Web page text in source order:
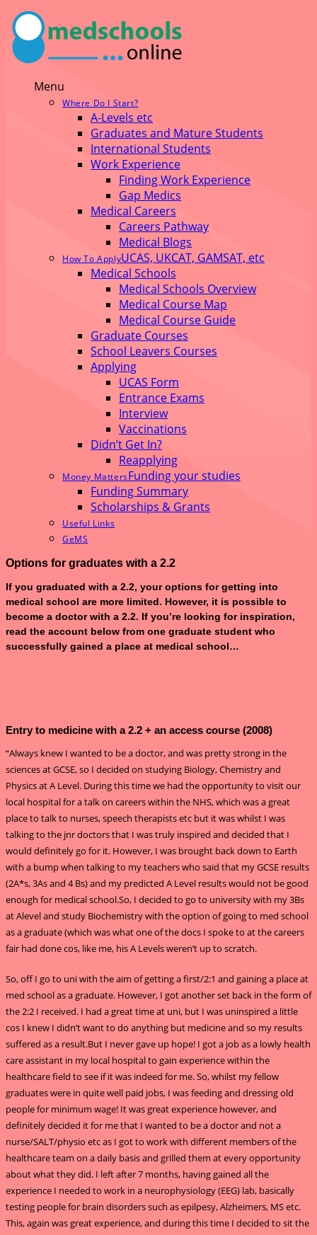
Menu
Where Do I Start?
A-Levels etc
Graduates and Mature Students
International Students
Work Experience
Finding Work Experience
Gap Medics
Medical Careers
Careers Pathway
Medical Blogs
How To ApplyUCAS, UKCAT, GAMSAT, etc
Medical Schools
Medical Schools Overview
Medical Course Map
Medical Course Guide
Graduate Courses
School Leavers Courses
Applying
UCAS Form
Entrance Exams
Interview
Vaccinations
Didn’t Get In?
Reapplying
Money MattersFunding your studies
Funding Summary
Scholarships & Grants
Useful Links
GeMS
Options for graduates with a 2.2
If you graduated with a 2.2, your options for getting into
medical school are more limited. However, it is possible to
become a doctor with a 2.2. If you’re looking for inspiration,
read the account below from one graduate student who
successfully gained a place at medical school…
Entry to medicine with a 2.2 + an access course (2008)
“Always knew I wanted to be a doctor, and was pretty strong in the
sciences at GCSE, so I decided on studying Biology, Chemistry and
Physics at A Level. During this time we had the opportunity to visit our
local hospital for a talk on careers within the NHS, which was a great
place to talk to nurses, speech therapists etc but it was whilst I was
talking to the jnr doctors that I was truly inspired and decided that I
would definitely go for it. However, I was brought back down to Earth
with a bump when talking to my teachers who said that my GCSE results
(2A*s, 3As and 4 Bs) and my predicted A Level results would not be good
enough for medical school.So, I decided to go to university with my 3Bs
at Alevel and study Biochemistry with the option of going to med school
as a graduate (which was what one of the docs I spoke to at the careers
fair had done cos, like me, his A Levels weren’t up to scratch.
So, off I go to uni with the aim of getting a first/2:1 and gaining a place at
med school as a graduate. However, I got another set back in the form of
the 2:2 I received. I had a great time at uni, but I was uninspired a little
cos I knew I didn’t want to do anything but medicine and so my results
suffered as a result.But I never gave up hope! I got a job as a lowly health
care assistant in my local hospital to gain experience within the
healthcare field to see if it was indeed for me. So, whilst my fellow
graduates were in quite well paid jobs, I was feeding and dressing old
people for minimum wage! It was great experience however, and
definitely decided it for me that I wanted to be a doctor and not a
nurse/SALT/physio etc as I got to work with different members of the
healthcare team on a daily basis and grilled them at every opportunity
about what they did. I left after 7 months, having gained all the
experience I needed to work in a neurophysiology (EEG) lab, basically
testing people for brain disorders such as epilpesy, Alzheimers, MS etc.
This, again was great experience, and during this time I decided to sit the